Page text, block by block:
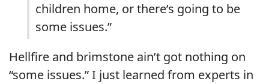
children home, or there’s going to be
some issues.”
Hellfire and brimstone ain’t got nothing on
“some issues.” I just learned from experts in